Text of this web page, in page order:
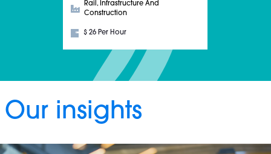
$ 26 Per Hour
Rail, Infrastructure And
Construction
Our insights